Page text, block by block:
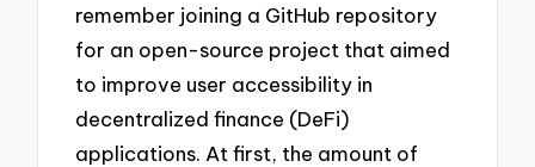
remember joining a GitHub repository
for an open-source project that aimed
to improve user accessibility in
decentralized finance (DeFi)
applications. At first, the amount of